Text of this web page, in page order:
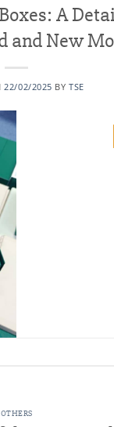
A
and New
22/02/2025 BYTSE
OTHERS